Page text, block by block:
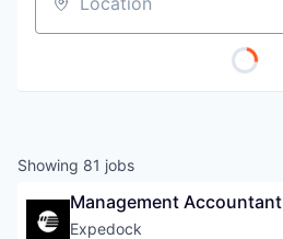
Location
Showing 81 jobs
Management Accountant
Expedock